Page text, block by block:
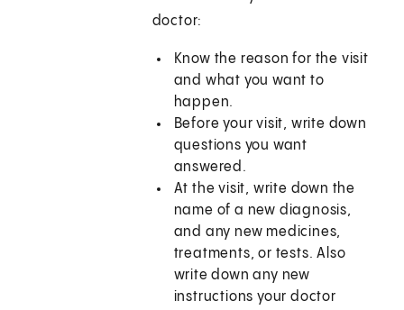
doctor:
Know the reason for the visit
and what you want to
happen.
Before your visit, write down
questions you want
answered.
At the visit, write down the
name of a new diagnosis,
and any new medicines,
treatments, or tests. Also
write down any new
instructions your doctor